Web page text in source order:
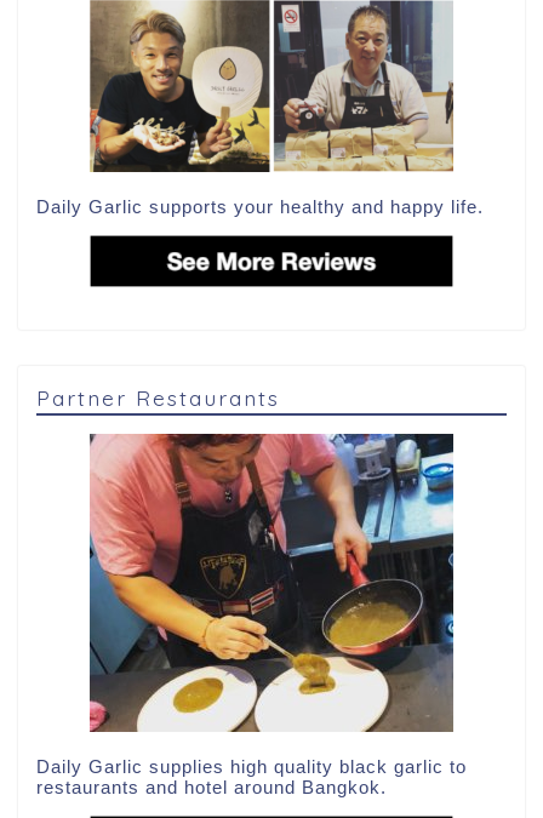
Daily Garlic supports your healthy and happy life.
Partner Restaurants
Daily Garlic supplies high quality black garlic to
restaurants and hotel around Bangkok.